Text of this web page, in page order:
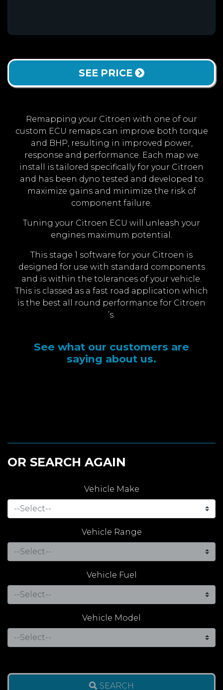
SEE PRICE
Remapping your Citroen with one of our
custom ECU remaps can improve both torque
and BHP, resulting in improved power,
response and performance. Each map we
install is tailored specifically for your Citroen
and has been dyno tested and developed to
maximize gains and minimize the risk of
component failure.
Tuning your Citroen ECU will unleash your
engines maximum potential.
This stage 1 software for your Citroen is
designed for use with standard components
and is within the tolerances of your vehicle.
This is classed as a fast road application which
is the best all round performance for Citroen
’s.
See what our customers are
saying about us.
OR SEARCH AGAIN
Vehicle Make
Vehicle Range
Vehicle Fuel
Vehicle Model
SEARCH